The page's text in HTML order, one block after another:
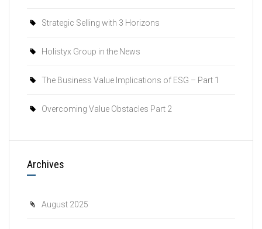
Strategic Selling with 3 Horizons
Holistyx Group in the News
The Business Value Implications of ESG – Part 1
Overcoming Value Obstacles Part 2
Archives
August 2025